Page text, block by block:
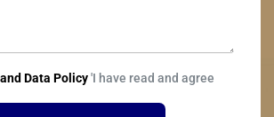
Data Policy'I have read and agree